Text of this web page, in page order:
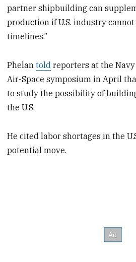
partner shipbuilding can
production if U.S. industry
timelines.”
Phelantold reporters at the Navy
Air-Space symposium in April
to study the possibility of
the U.S.
He cited labor shortages in the
potential move.